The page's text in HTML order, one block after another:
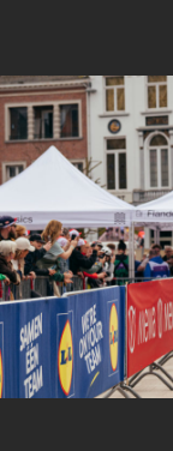
Triathlon
Others